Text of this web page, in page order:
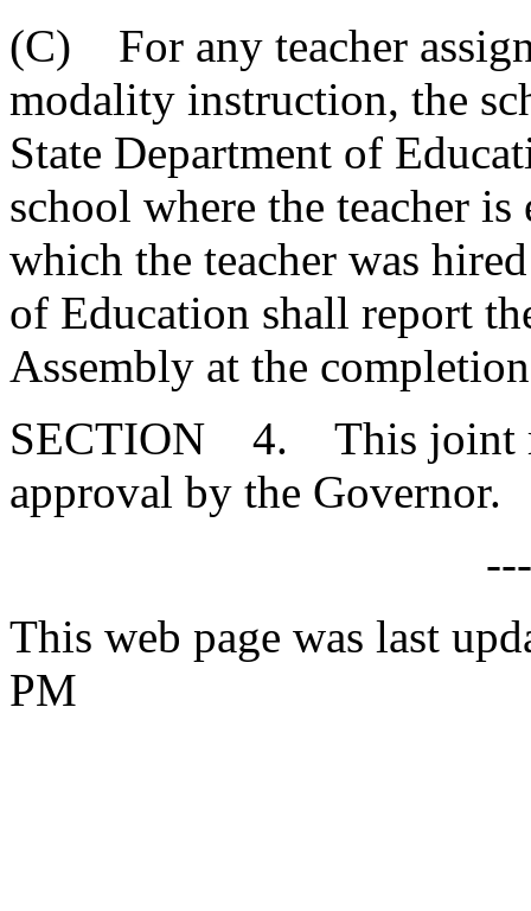
(C) For any teacher
modality instruction, the
State Department of
school where the teacher
which the teacher was
of Education shall report
Assembly at the
SECTION 4. This joint
approval by the Governor.
This web page was last
PM